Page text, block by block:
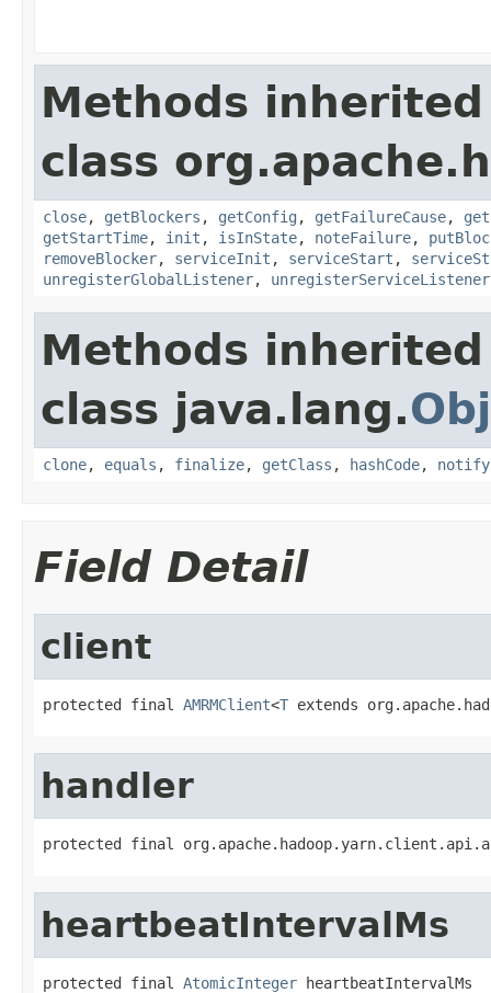
Methods
class
close, getBlockers , getConfig , getFailureCause,
getStartTime, init , isInState, noteFailure,
removeBlocker, serviceInit , serviceStart ,
unregisterGlobalListener, unregisterServiceListener
Methods
class java.lang.
clone, equals , finalize, getClass , hashCode, notify
Field Detail
client
protected final AMRMClient<T extends
handler
protected final
heartbeatIntervalMs
protected final AtomicInteger heartbeatIntervalMs